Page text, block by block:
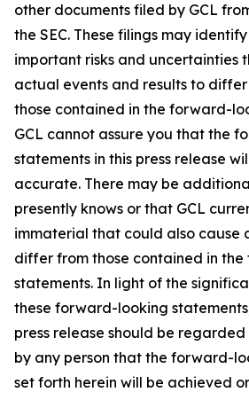
other documents filed by GCL
the SEC. These filings may
important risks and uncertainties
actual events and results to
those contained in the forward-
GCL cannot assure you that the
statements in this press release
accurate. There may be
presently knows or that GCL
immaterial that could also cause
differ from those contained in
statements. In light of the
these forward-looking
press release should be
by any person that the forward-
set forth herein will be achieved